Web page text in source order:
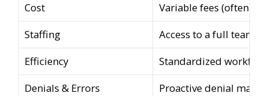
Cost
Variable fees (often
Staffing
Access to a full team
Efficiency
Standardized
Denials & Errors
Proactive denial